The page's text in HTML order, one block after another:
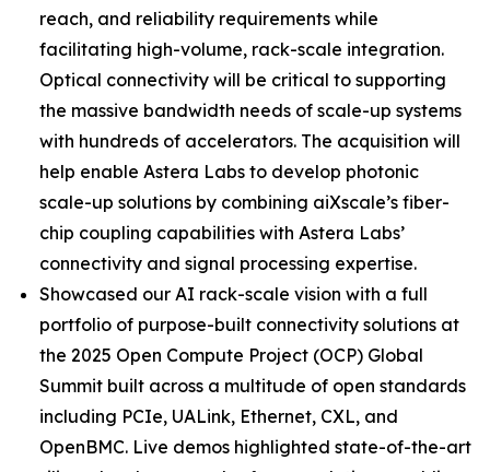
reach, and reliability requirements while
facilitating high-volume, rack-scale integration.
Optical connectivity will be critical to supporting
the massive bandwidth needs of scale-up systems
with hundreds of accelerators. The acquisition will
help enable Astera Labs to develop photonic
scale-up solutions by combining aiXscale’s fiber-
chip coupling capabilities with Astera Labs’
connectivity and signal processing expertise.
Showcased our AI rack-scale vision with a full
portfolio of purpose-built connectivity solutions at
the 2025 Open Compute Project (OCP) Global
Summit built across a multitude of open standards
including PCIe, UALink, Ethernet, CXL, and
OpenBMC. Live demos highlighted state-of-the-art